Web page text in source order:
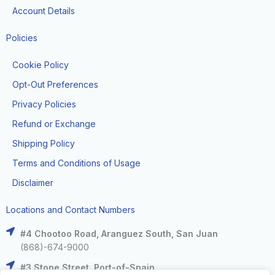
Account Details
Policies
Cookie Policy
Opt-Out Preferences
Privacy Policies
Refund or Exchange
Shipping Policy
Terms and Conditions of Usage
Disclaimer
Locations and Contact Numbers
#4 Chootoo Road, Aranguez South, San Juan
(868)-674-9000
#3 Stone Street, Port-of-Spain